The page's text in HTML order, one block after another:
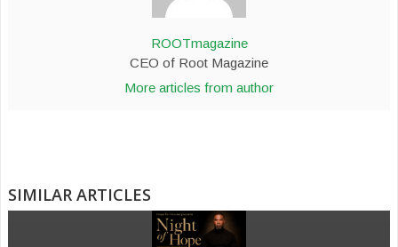
ROOTmagazine
CEO of Root Magazine
More articles from author
SIMILAR ARTICLES